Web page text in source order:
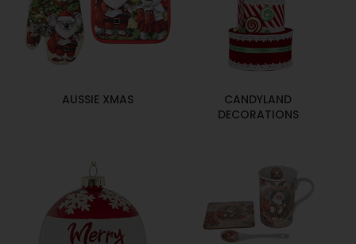
AUSSIE XMAS
CANDYLAND
DECORATIONS